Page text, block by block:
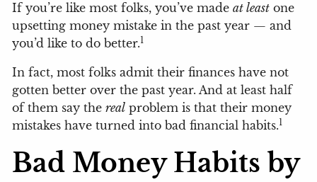
If you’re like most folks, you’ve madeat least one
upsetting money mistake in the past year — and
you’d like to do better.1
In fact, most folks admit their finances have not
gotten better over the past year. And at least half
of them say thereal problem is that their money
mistakes have turned into bad financial habits.1
Bad Money Habits by